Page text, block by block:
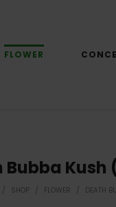
FLOWER
Bubba Kush
/ SHOP / FLOWER / DEATH